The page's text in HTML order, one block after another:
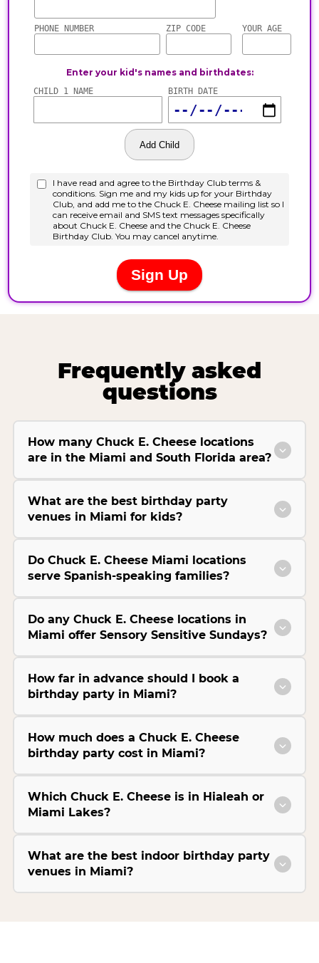
Frequently asked
questions
How many Chuck E. Cheese locations
are in the Miami and South Florida area?
What are the best birthday party
venues in Miami for kids?
Do Chuck E. Cheese Miami locations
serve Spanish-speaking families?
Do any Chuck E. Cheese locations in
Miami offer Sensory Sensitive Sundays?
How far in advance should I book a
birthday party in Miami?
How much does a Chuck E. Cheese
birthday party cost in Miami?
Which Chuck E. Cheese is in Hialeah or
Miami Lakes?
What are the best indoor birthday party
venues in Miami?